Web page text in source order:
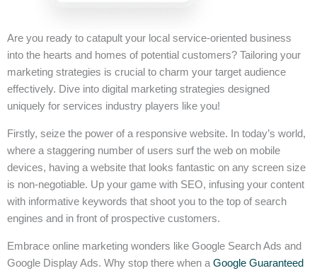
Are you ready to catapult your local service-oriented business
into the hearts and homes of potential customers? Tailoring your
marketing strategies is crucial to charm your target audience
effectively. Dive into digital marketing strategies designed
uniquely for services industry players like you!
Firstly, seize the power of a responsive website. In today’s world,
where a staggering number of users surf the web on mobile
devices, having a website that looks fantastic on any screen size
is non-negotiable. Up your game with SEO, infusing your content
with informative keywords that shoot you to the top of search
engines and in front of prospective customers.
Embrace online marketing wonders like Google Search Ads and
Google Display Ads. Why stop there when a Google Guaranteed